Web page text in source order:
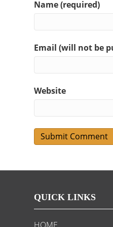
Name (required)
Email (will not be
Website
QUICK LINKS